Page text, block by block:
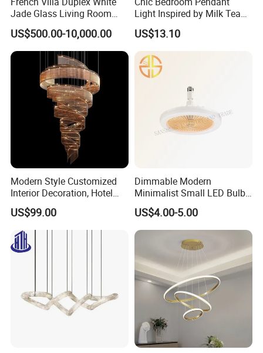
Jade Glass Living Room
Chandelier Staircase
Shopping Mall Ballroom
High-Altitude Decorative
Lighting
US$500.00-10,000.00
Light Inspired by Milk Tea
Shops
US$13.10
Modern Style Customized
Interior Decoration, Hotel
Lobby, Villa, Staircase,
Luxurious LED Pendant
Light
US$99.00
Dimmable Modern
Minimalist Small LED Bulb
Fan Light
US$4.00-5.00